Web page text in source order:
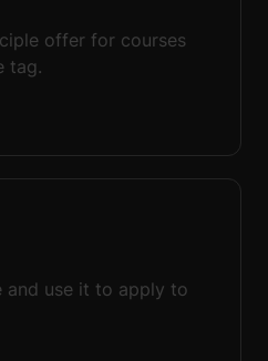
offer for courses
tag.
and use it to apply to